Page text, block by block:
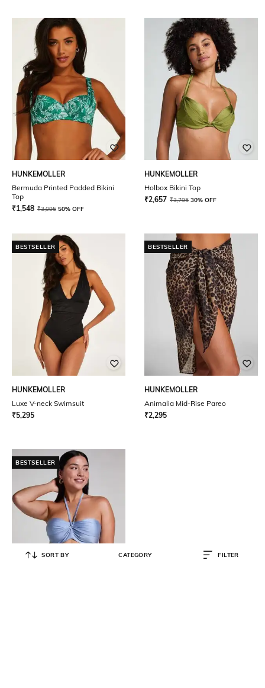
HUNKEMOLLER
Bermuda Printed Padded Bikini
Top
₹1,548 ₹3,095 50% OFF
HUNKEMOLLER
Holbox Bikini Top
₹2,657 ₹3,795 30% OFF
BESTSELLER
HUNKEMOLLER
Luxe V-neck Swimsuit
₹5,295
BESTSELLER
HUNKEMOLLER
Animalia Mid-Rise Pareo
₹2,295
BESTSELLER
SORT BY CATEGORY FILTER